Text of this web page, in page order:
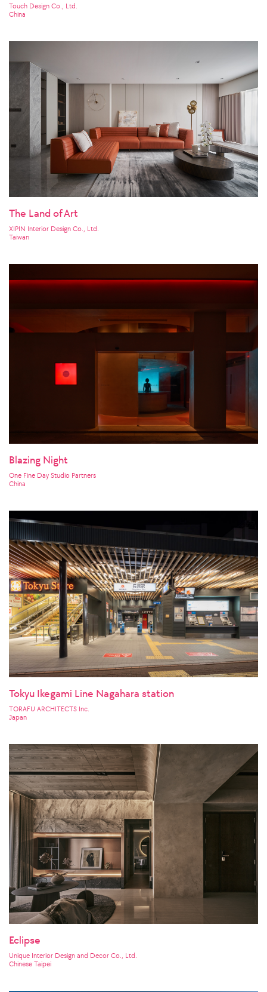
Touch Design Co., Ltd.
China
The Land of Art
XIPIN Interior Design Co., Ltd.
Taiwan
Blazing Night
One Fine Day Studio Partners
China
Tokyu Ikegami Line Nagahara station
TORAFU ARCHITECTS Inc.
Japan
Eclipse
Unique Interior Design and Decor Co., Ltd.
Chinese Taipei